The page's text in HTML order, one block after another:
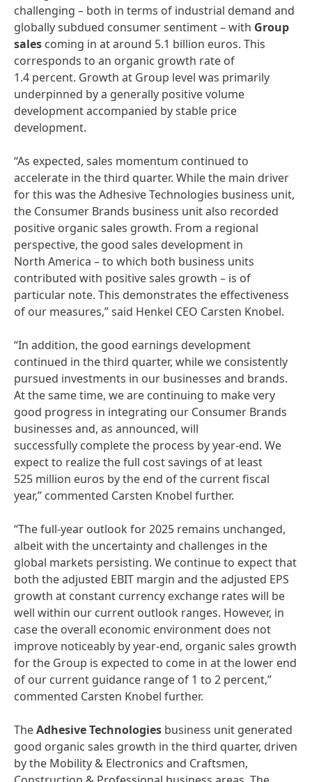
challenging – both in terms of industrial demand and
globally subdued consumer sentiment – with Group
sales coming in at around 5.1 billion euros. This
corresponds to an organic growth rate of
1.4 percent. Growth at Group level was primarily
underpinned by a generally positive volume
development accompanied by stable price
development.
“As expected, sales momentum continued to
accelerate in the third quarter. While the main driver
for this was the Adhesive Technologies business unit,
the Consumer Brands business unit also recorded
positive organic sales growth. From a regional
perspective, the good sales development in
North America – to which both business units
contributed with positive sales growth – is of
particular note. This demonstrates the effectiveness
of our measures,” said Henkel CEO Carsten Knobel.
“In addition, the good earnings development
continued in the third quarter, while we consistently
pursued investments in our businesses and brands.
At the same time, we are continuing to make very
good progress in integrating our Consumer Brands
businesses and, as announced, will
successfully complete the process by year-end. We
expect to realize the full cost savings of at least
525 million euros by the end of the current fiscal
year,” commented Carsten Knobel further.
“The full-year outlook for 2025 remains unchanged,
albeit with the uncertainty and challenges in the
global markets persisting. We continue to expect that
both the adjusted EBIT margin and the adjusted EPS
growth at constant currency exchange rates will be
well within our current outlook ranges. However, in
case the overall economic environment does not
improve noticeably by year-end, organic sales growth
for the Group is expected to come in at the lower end
of our current guidance range of 1 to 2 percent,”
commented Carsten Knobel further.
TheAdhesive Technologies business unit generated
good organic sales growth in the third quarter, driven
by the Mobility & Electronics and Craftsmen,